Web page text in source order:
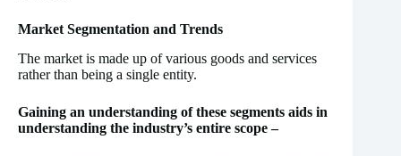
Market Segmentation and Trends
The market is made up of various goods and services
rather than being a single entity.
Gaining an understanding of these segments aids in
understanding the industry’s entire scope –